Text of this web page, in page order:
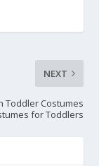
NEXT
Toddler Costumes
for Toddlers